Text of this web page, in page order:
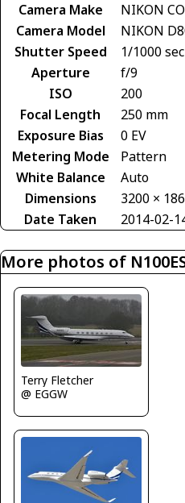
Camera Make
NIKON
Camera Model
NIKON
Shutter Speed
1/1000 sec
Aperture
f/9
ISO
200
Focal Length
250 mm
Exposure Bias
0 EV
Metering Mode
Pattern
White Balance
Auto
Dimensions
3200 ×
Date Taken
2014-02-
More photos of
Terry Fletcher
@ EGGW